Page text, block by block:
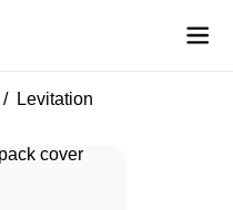
Levitation